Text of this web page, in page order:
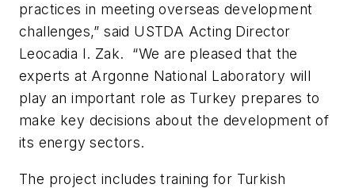
practices in meeting overseas development
challenges,” said USTDA Acting Director
Leocadia I. Zak. “We are pleased that the
experts at Argonne National Laboratory will
play an important role as Turkey prepares to
make key decisions about the development of
its energy sectors.
The project includes training for Turkish